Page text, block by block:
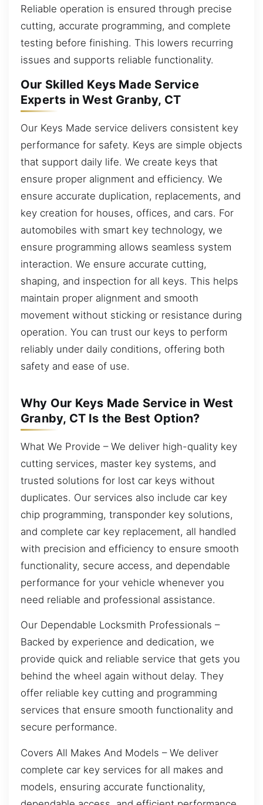
Reliable operation is ensured through precise
cutting, accurate programming, and complete
testing before finishing. This lowers recurring
issues and supports reliable functionality.
Our Skilled Keys Made Service
Experts in West Granby, CT
Our Keys Made service delivers consistent key
performance for safety. Keys are simple objects
that support daily life. We create keys that
ensure proper alignment and efficiency. We
ensure accurate duplication, replacements, and
key creation for houses, offices, and cars. For
automobiles with smart key technology, we
ensure programming allows seamless system
interaction. We ensure accurate cutting,
shaping, and inspection for all keys. This helps
maintain proper alignment and smooth
movement without sticking or resistance during
operation. You can trust our keys to perform
reliably under daily conditions, offering both
safety and ease of use.
Why Our Keys Made Service in West
Granby, CT Is the Best Option?
What We Provide – We deliver high-quality key
cutting services, master key systems, and
trusted solutions for lost car keys without
duplicates. Our services also include car key
chip programming, transponder key solutions,
and complete car key replacement, all handled
with precision and efficiency to ensure smooth
functionality, secure access, and dependable
performance for your vehicle whenever you
need reliable and professional assistance.
Our Dependable Locksmith Professionals –
Backed by experience and dedication, we
provide quick and reliable service that gets you
behind the wheel again without delay. They
offer reliable key cutting and programming
services that ensure smooth functionality and
secure performance.
Covers All Makes And Models – We deliver
complete car key services for all makes and
models, ensuring accurate functionality,